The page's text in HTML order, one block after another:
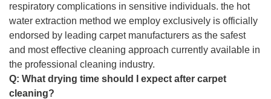
respiratory complications in sensitive individuals. the hot
water extraction method we employ exclusively is officially
endorsed by leading carpet manufacturers as the safest
and most effective cleaning approach currently available in
the professional cleaning industry.
Q: What drying time should I expect after carpet
cleaning?